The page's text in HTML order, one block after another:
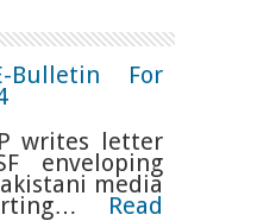
Bulletin For
writes letter
enveloping
media
Read